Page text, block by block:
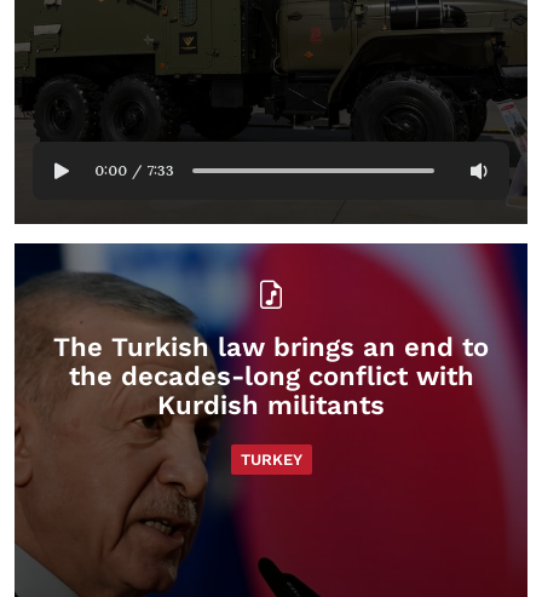
0:00 / 7:33
The Turkish law brings an end to
the decades-long conflict with
Kurdish militants
TURKEY